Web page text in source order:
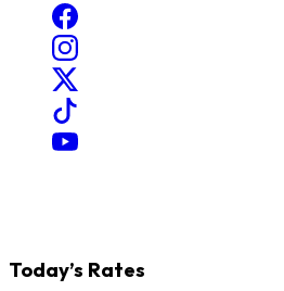
Today’s Rates